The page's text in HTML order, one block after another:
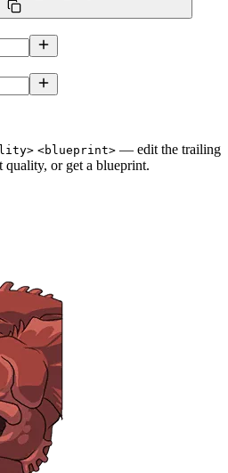
<blueprint> — edit the trailing
quality, or get a blueprint.